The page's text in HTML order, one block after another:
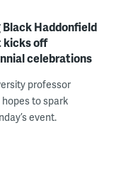
Haddonfield
kicks off
celebrations
professor
to spark
event.